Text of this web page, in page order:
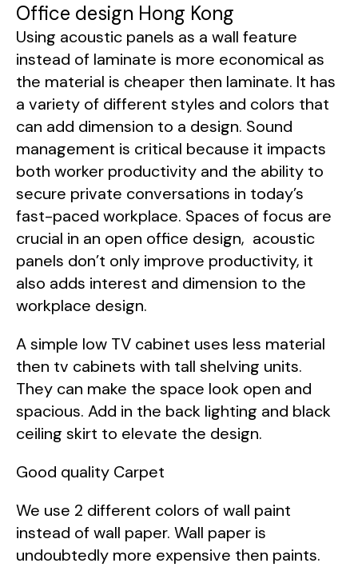
Office design Hong Kong
Using acoustic panels as a wall feature
instead of laminate is more economical as
the material is cheaper then laminate. It has
a variety of different styles and colors that
can add dimension to a design. Sound
management is critical because it impacts
both worker productivity and the ability to
secure private conversations in today’s
fast-paced workplace. Spaces of focus are
crucial in an open office design, acoustic
panels don’t only improve productivity, it
also adds interest and dimension to the
workplace design.
A simple low TV cabinet uses less material
then tv cabinets with tall shelving units.
They can make the space look open and
spacious. Add in the back lighting and black
ceiling skirt to elevate the design.
Good quality Carpet
We use 2 different colors of wall paint
instead of wall paper. Wall paper is
undoubtedly more expensive then paints.